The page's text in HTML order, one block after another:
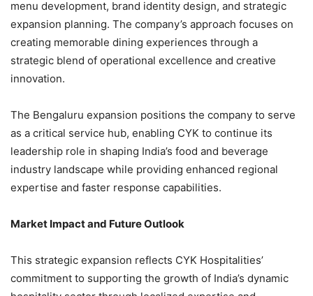
menu development, brand identity design, and strategic
expansion planning. The company’s approach focuses on
creating memorable dining experiences through a
strategic blend of operational excellence and creative
innovation.
The Bengaluru expansion positions the company to serve
as a critical service hub, enabling CYK to continue its
leadership role in shaping India’s food and beverage
industry landscape while providing enhanced regional
expertise and faster response capabilities.
Market Impact and Future Outlook
This strategic expansion reflects CYK Hospitalities’
commitment to supporting the growth of India’s dynamic